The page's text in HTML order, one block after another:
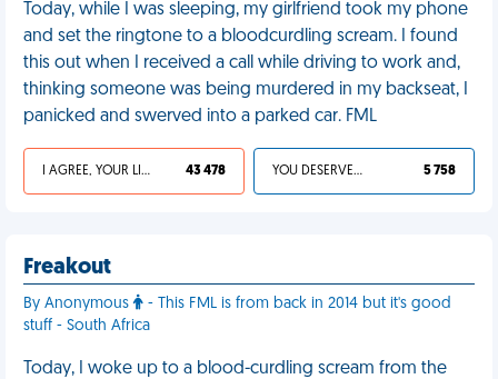
Today, while I was sleeping, my girlfriend took my phone
and set the ringtone to a bloodcurdling scream. I found
this out when I received a call while driving to work and,
thinking someone was being murdered in my backseat, I
panicked and swerved into a parked car. FML
I AGREE, YOUR LIFE SUCKS 43 478 YOU DESERVED IT 5 758
Freakout
By Anonymous
- This FML is from back in 2014 but it's good
stuff - South Africa
Today, I woke up to a blood-curdling scream from the